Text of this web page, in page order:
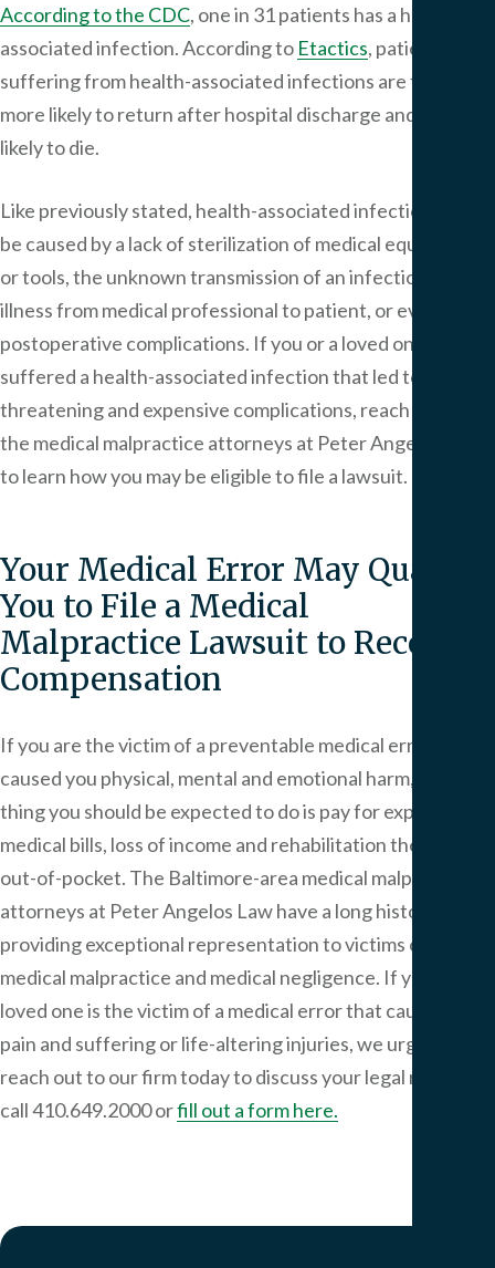
According to the CDC, one in 31 patients has a health-
associated infection. According to Etactics, patients
suffering from health-associated infections are five times
more likely to return after hospital discharge and twice as
likely to die.
Like previously stated, health-associated infections can
be caused by a lack of sterilization of medical equipment
or tools, the unknown transmission of an infection or
illness from medical professional to patient, or even
postoperative complications. If you or a loved one has
suffered a health-associated infection that led to life-
threatening and expensive complications, reach out to
the medical malpractice attorneys at Peter Angelos Law
to learn how you may be eligible to file a lawsuit.
Your Medical Error May Qualify
You to File a Medical
Malpractice Lawsuit to Recover
Compensation
If you are the victim of a preventable medical error that
caused you physical, mental and emotional harm, the last
thing you should be expected to do is pay for expensive
medical bills, loss of income and rehabilitation therapies
out-of-pocket. The Baltimore-area medical malpractice
attorneys at Peter Angelos Law have a long history of
providing exceptional representation to victims of
medical malpractice and medical negligence. If you or a
loved one is the victim of a medical error that causes you
pain and suffering or life-altering injuries, we urge you to
reach out to our firm today to discuss your legal rights:
call 410.649.2000 orfill out a form here.